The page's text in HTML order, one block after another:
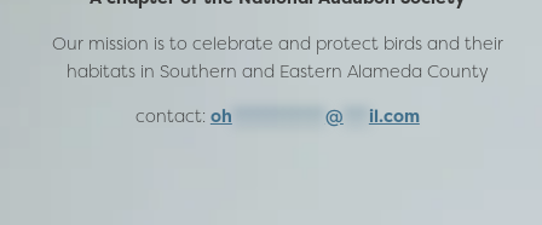
Our mission is to celebrate and protect birds and their
habitats in Southern and Eastern Alameda County
contact: oh @ il.com